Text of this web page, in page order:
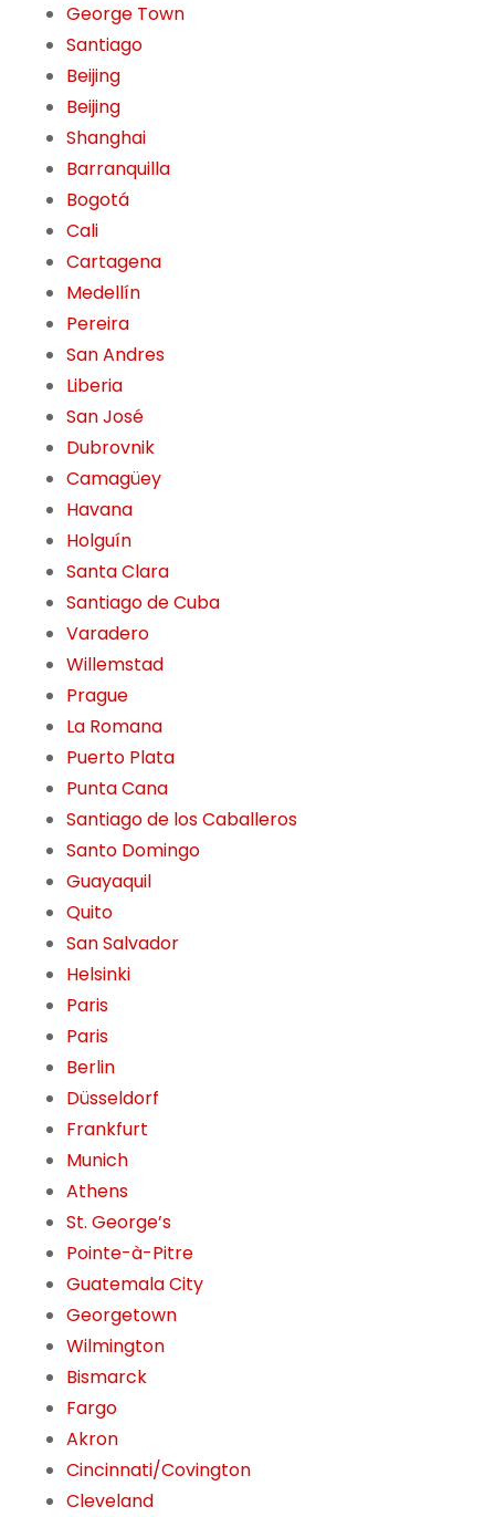
George Town
Santiago
Beijing
Beijing
Shanghai
Barranquilla
Bogotá
Cali
Cartagena
Medellín
Pereira
San Andres
Liberia
San José
Dubrovnik
Camagüey
Havana
Holguín
Santa Clara
Santiago de Cuba
Varadero
Willemstad
Prague
La Romana
Puerto Plata
Punta Cana
Santiago de los Caballeros
Santo Domingo
Guayaquil
Quito
San Salvador
Helsinki
Paris
Paris
Berlin
Düsseldorf
Frankfurt
Munich
Athens
St. George’s
Pointe-à-Pitre
Guatemala City
Georgetown
Wilmington
Bismarck
Fargo
Akron
Cincinnati/Covington
Cleveland